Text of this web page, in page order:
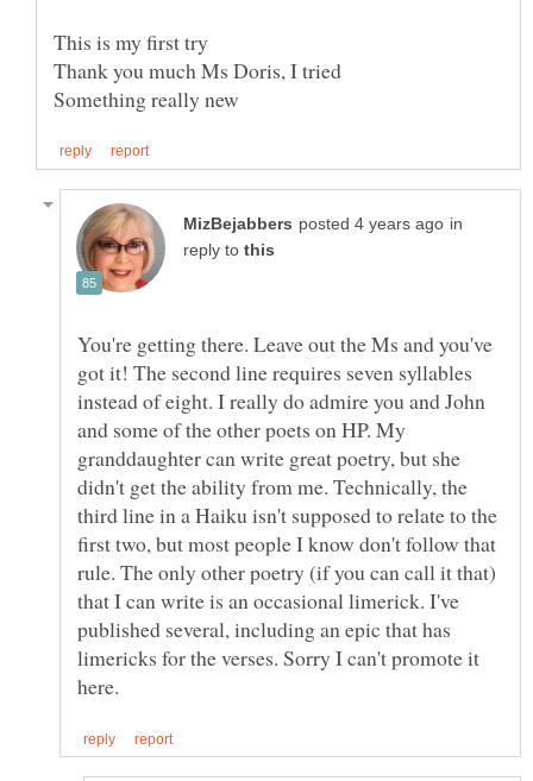
Thank you much Ms Doris, I tried
in
reply to
You're getting there. Leave out the Ms and you've
got it! The second line requires seven syllables
instead of eight. I really do admire you and John
and some of the other poets on HP. My
granddaughter can write great poetry, but she
didn't get the ability from me. Technically, the
third line in a Haiku isn't supposed to relate to the
first two, but most people I know don't follow that
rule. The only other poetry (if you can call it that)
that I can write is an occasional limerick. I've
published several, including an epic that has
limericks for the verses. Sorry I can't promote it